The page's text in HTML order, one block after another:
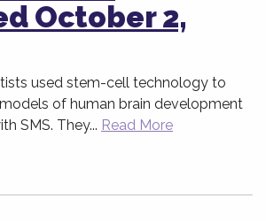
October 2,
used stem-cell technology to
of human brain development
SMS. They... Read More